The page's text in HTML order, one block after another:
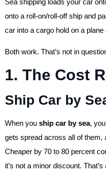
Sea shipping loads your car
onto a roll-on/roll-off ship and
car into a cargo hold on a
Both work. That’s not in
1. The Cost
Ship Car by
When you ship car by sea,
gets spread across all of them,
Cheaper by 70 to 80 percent
it’s not a minor discount.